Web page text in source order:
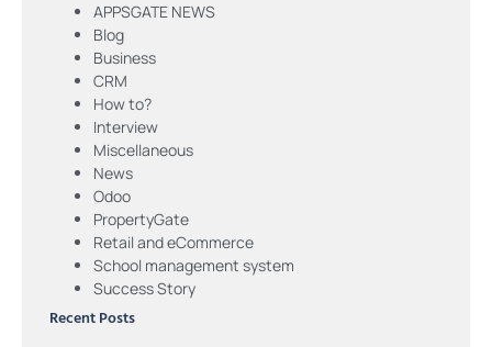
APPSGATE NEWS
Blog
Business
CRM
How to?
Interview
Miscellaneous
News
Odoo
PropertyGate
Retail and eCommerce
School management system
Success Story
Recent Posts